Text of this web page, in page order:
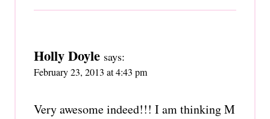
Holly Doyle says:
February 23, 2013 at 4:43 pm
Very awesome indeed!!! I am thinking M